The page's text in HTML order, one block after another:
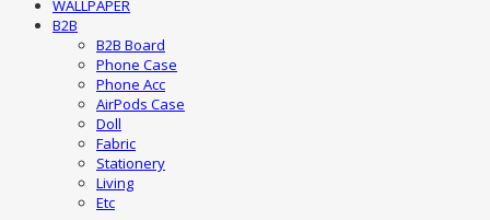
WALLPAPER
B2B
B2B Board
Phone Case
Phone Acc
AirPods Case
Doll
Fabric
Stationery
Living
Etc